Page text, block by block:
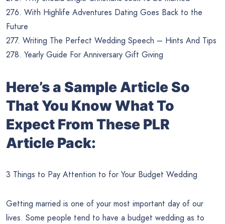
276. With Highlife Adventures Dating Goes Back to the
Future
277. Writing The Perfect Wedding Speech – Hints And Tips
278. Yearly Guide For Anniversary Gift Giving
Here’s a Sample Article So
That You Know What To
Expect From These PLR
Article Pack:
3 Things to Pay Attention to for Your Budget Wedding
Getting married is one of your most important day of our
lives. Some people tend to have a budget wedding as to